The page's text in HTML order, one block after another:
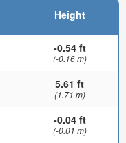
Height
-0.54 ft
(-0.16 m)
5.61 ft
(1.71 m)
-0.04 ft
(-0.01 m)